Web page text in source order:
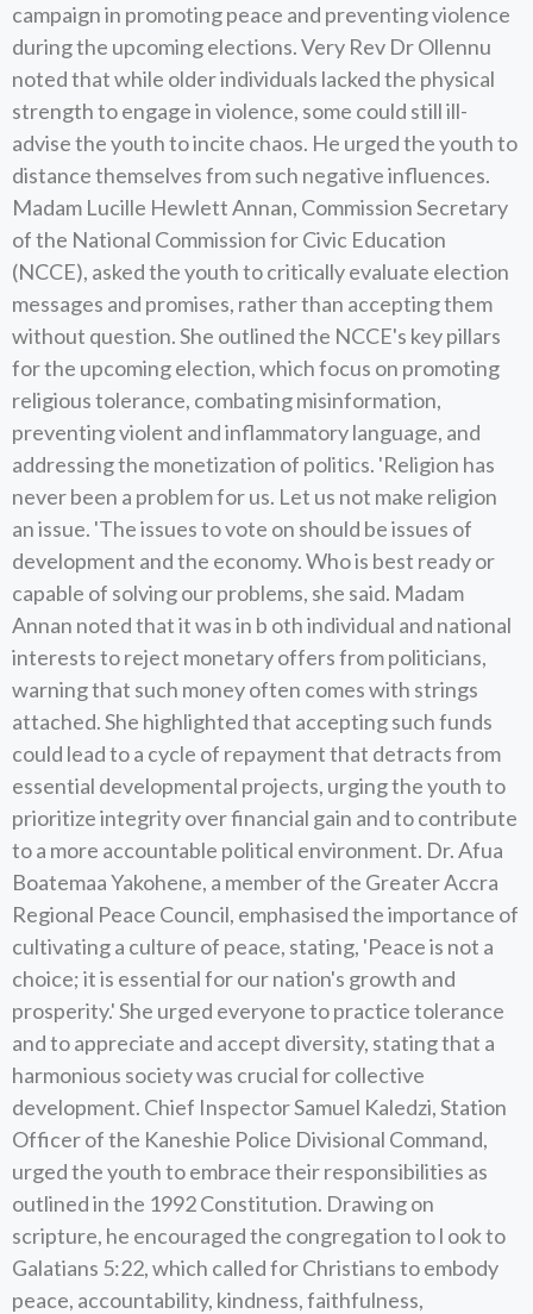
campaign in promoting peace and preventing violence
during the upcoming elections. Very Rev Dr Ollennu
noted that while older individuals lacked the physical
strength to engage in violence, some could still ill-
advise the youth to incite chaos. He urged the youth to
distance themselves from such negative influences.
Madam Lucille Hewlett Annan, Commission Secretary
of the National Commission for Civic Education
(NCCE), asked the youth to critically evaluate election
messages and promises, rather than accepting them
without question. She outlined the NCCE's key pillars
for the upcoming election, which focus on promoting
religious tolerance, combating misinformation,
preventing violent and inflammatory language, and
addressing the monetization of politics. 'Religion has
never been a problem for us. Let us not make religion
an issue. 'The issues to vote on should be issues of
development and the economy. Who is best ready or
capable of solving our problems, she said. Madam
Annan noted that it was in b oth individual and national
interests to reject monetary offers from politicians,
warning that such money often comes with strings
attached. She highlighted that accepting such funds
could lead to a cycle of repayment that detracts from
essential developmental projects, urging the youth to
prioritize integrity over financial gain and to contribute
to a more accountable political environment. Dr. Afua
Boatemaa Yakohene, a member of the Greater Accra
Regional Peace Council, emphasised the importance of
cultivating a culture of peace, stating, 'Peace is not a
choice; it is essential for our nation's growth and
prosperity.' She urged everyone to practice tolerance
and to appreciate and accept diversity, stating that a
harmonious society was crucial for collective
development. Chief Inspector Samuel Kaledzi, Station
Officer of the Kaneshie Police Divisional Command,
urged the youth to embrace their responsibilities as
outlined in the 1992 Constitution. Drawing on
scripture, he encouraged the congregation to l ook to
Galatians 5:22, which called for Christians to embody
peace, accountability, kindness, faithfulness,